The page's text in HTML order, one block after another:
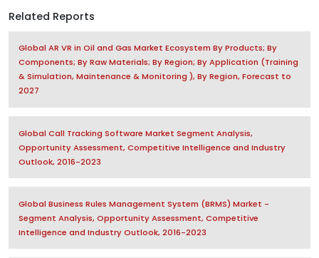
Related Reports
Global AR VR in Oil and Gas Market Ecosystem By Products; By
Components; By Raw Materials; By Region; By Application (Training
& Simulation, Maintenance & Monitoring ), By Region, Forecast to
2027
Global Call Tracking Software Market Segment Analysis,
Opportunity Assessment, Competitive Intelligence and Industry
Outlook, 2016-2023
Global Business Rules Management System (BRMS) Market -
Segment Analysis, Opportunity Assessment, Competitive
Intelligence and Industry Outlook, 2016-2023